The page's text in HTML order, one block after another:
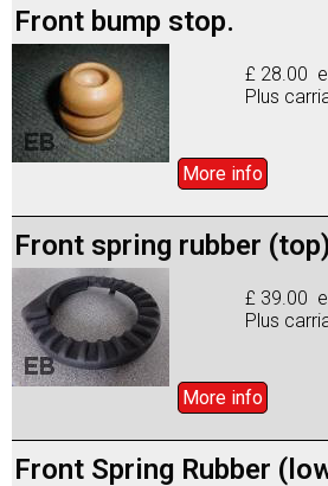
Front bump stop.
£ 28.00
Plus
More info
Front spring rubber (top)
£ 39.00
Plus
More info
Front Spring Rubber